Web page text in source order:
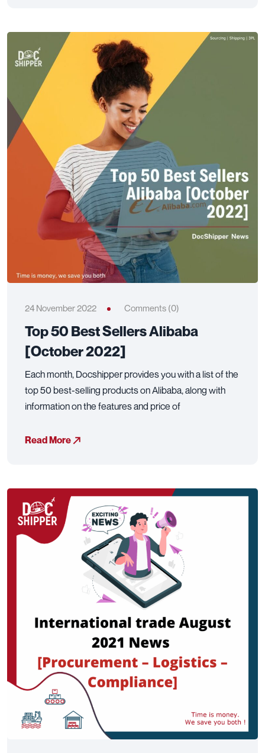
24 November 2022 Comments (0)
Top 50 Best Sellers Alibaba
[October 2022]
Each month, Docshipper provides you with a list of the
top 50 best-selling products on Alibaba, along with
information on the features and price of
Read More